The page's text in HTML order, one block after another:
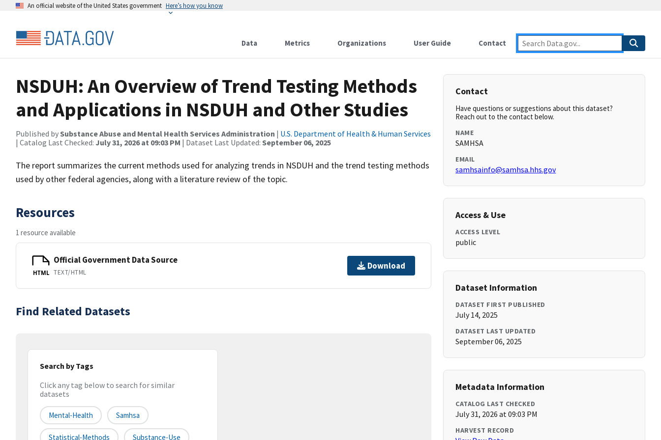
An official website of the United States government Here’s how you know
Data Metrics Organizations User Guide Contact
NSDUH: An Overview of Trend Testing Methods
and Applications in NSDUH and Other Studies
Published bySubstance Abuse and Mental Health Services Administration | U.S. Department of Health & Human Services
| Catalog Last Checked: July 31, 2026 at 09:03 PM | Dataset Last Updated: September 06, 2025
The report summarizes the current methods used for analyzing trends in NSDUH and the trend testing methods
used by other federal agencies, along with a literature review of the topic.
Resources
1 resource available
HTML
Official Government Data Source
TEXT/HTML
Download
Find Related Datasets
Search by Tags
Click any tag below to search for similar
datasets
Mental-Health Samhsa
Statistical-Methods Substance-Use
Contact
Have questions or suggestions about this dataset?
Reach out to the contact below.
NAME
SAMHSA
EMAIL
samhsainfo@samhsa.hhs.gov
Access & Use
ACCESS LEVEL
public
Dataset Information
DATASET FIRST PUBLISHED
July 14, 2025
DATASET LAST UPDATED
September 06, 2025
Metadata Information
CATALOG LAST CHECKED
July 31, 2026 at 09:03 PM
HARVEST RECORD